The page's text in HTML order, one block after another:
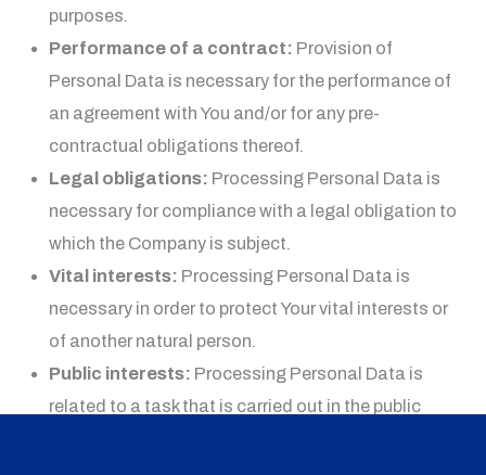
purposes.
Performance of a contract: Provision of
Personal Data is necessary for the performance of
an agreement with You and/or for any pre-
contractual obligations thereof.
Legal obligations: Processing Personal Data is
necessary for compliance with a legal obligation to
which the Company is subject.
Vital interests: Processing Personal Data is
necessary in order to protect Your vital interests or
of another natural person.
Public interests: Processing Personal Data is
related to a task that is carried out in the public